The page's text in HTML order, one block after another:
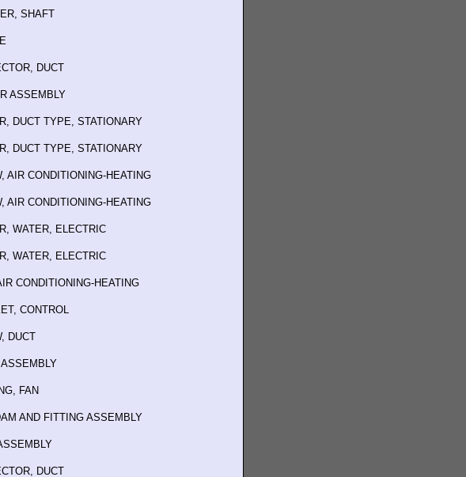
SHAFT
DUCT
ASSEMBLY
DUCT TYPE, STATIONARY
DUCT TYPE, STATIONARY
AIR CONDITIONING-HEATING
AIR CONDITIONING-HEATING
WATER, ELECTRIC
WATER, ELECTRIC
CONDITIONING-HEATING
CONTROL
DUCT
ASSEMBLY
FAN
AND FITTING ASSEMBLY
DUCT